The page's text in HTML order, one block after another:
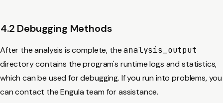
4.2 Debugging Methods
After the analysis is complete, theanalysis_output
directory contains the program's runtime logs and statistics,
which can be used for debugging. If you run into problems, you
can contact the Engula team for assistance.